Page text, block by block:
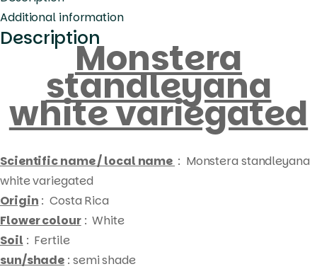
Additional information
DescriptionMonstera
standleyana
white variegated
Scientific name / local name : Monstera standleyana
white variegated
Origin : Costa Rica
Flower colour: White
Soil : Fertile
sun/shade : semi shade